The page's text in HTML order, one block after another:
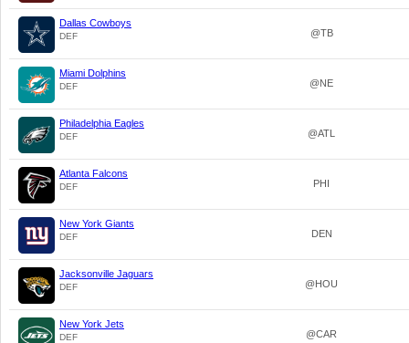
Dallas Cowboys
DEF @TB
Miami Dolphins
DEF @NE
Philadelphia Eagles
DEF @ATL
Atlanta Falcons
DEF PHI
New York Giants
DEF DEN
Jacksonville Jaguars
DEF @HOU
New York Jets
DEF @CAR